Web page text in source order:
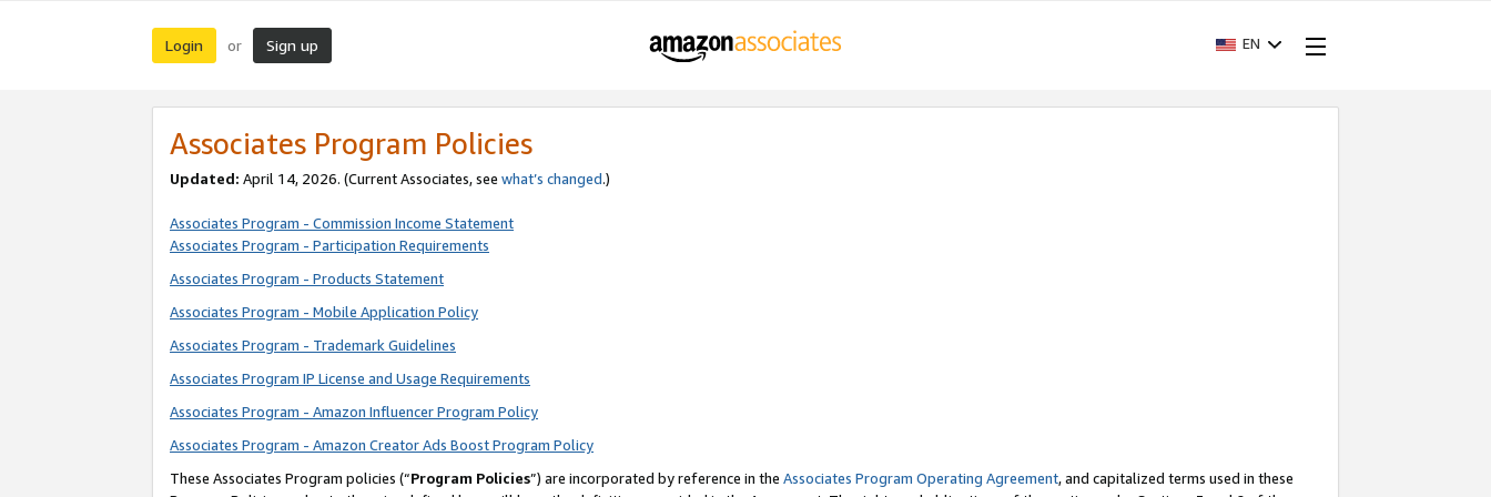
Login or Sign up EN
Associates Program Policies
Updated: April 14, 2026. (Current Associates, see what’s changed.)
Associates Program - Commission Income Statement
Associates Program - Participation Requirements
Associates Program - Products Statement
Associates Program - Mobile Application Policy
Associates Program - Trademark Guidelines
Associates Program IP License and Usage Requirements
Associates Program - Amazon Influencer Program Policy
Associates Program - Amazon Creator Ads Boost Program Policy
These Associates Program policies (“Program Policies”) are incorporated by reference in the Associates Program Operating Agreement, and capitalized terms used in these